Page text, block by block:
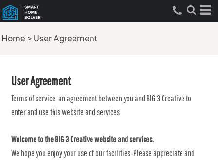
Home > User Agreement
User Agreement
Terms of service: an agreement between you and BIG 3 Creative to
enter and use this website and services
Welcome to the BIG 3 Creative website and services.
We hope you enjoy your use of our facilities. Please appreciate and